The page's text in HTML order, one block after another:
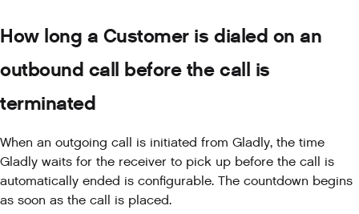
How long a Customer is dialed on an
outbound call before the call is
terminated
When an outgoing call is initiated from Gladly, the time
Gladly waits for the receiver to pick up before the call is
automatically ended is configurable. The countdown begins
as soon as the call is placed.